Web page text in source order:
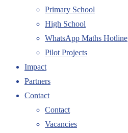
Primary School
High School
WhatsApp Maths Hotline
Pilot Projects
Impact
Partners
Contact
Contact
Vacancies